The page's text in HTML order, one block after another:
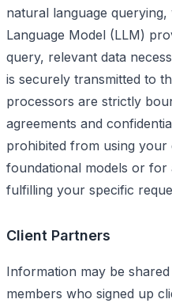
natural language
Language Model (LLM)
query, relevant data
is securely transmitted to
processors are strictly
agreements and
prohibited from using your
foundational models or
fulfilling your specific
Client Partners
Information may be
members who signed up